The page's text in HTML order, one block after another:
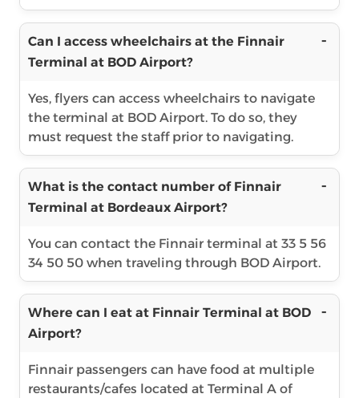
Can I access wheelchairs at the Finnair
Terminal at BOD Airport?
Yes, flyers can access wheelchairs to navigate
the terminal at BOD Airport. To do so, they
must request the staff prior to navigating.
What is the contact number of Finnair
Terminal at Bordeaux Airport?
You can contact the Finnair terminal at 33 5 56
34 50 50 when traveling through BOD Airport.
Where can I eat at Finnair Terminal at BOD
Airport?
Finnair passengers can have food at multiple
restaurants/cafes located at Terminal A of